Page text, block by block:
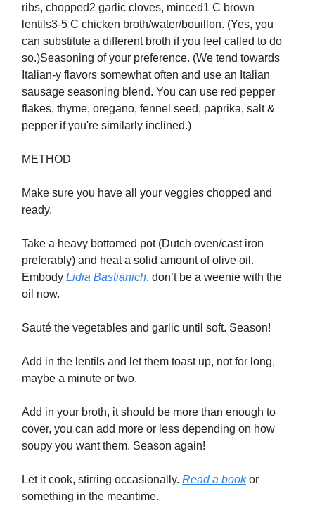
ribs, chopped2 garlic cloves, minced1 C brown
lentils3-5 C chicken broth/water/bouillon. (Yes, you
can substitute a different broth if you feel called to do
so.)Seasoning of your preference. (We tend towards
Italian-y flavors somewhat often and use an Italian
sausage seasoning blend. You can use red pepper
flakes, thyme, oregano, fennel seed, paprika, salt &
pepper if you're similarly inclined.)
METHOD
Make sure you have all your veggies chopped and
ready.
Take a heavy bottomed pot (Dutch oven/cast iron
preferably) and heat a solid amount of olive oil.
Embody Lidia Bastianich, don’t be a weenie with the
oil now.
Sauté the vegetables and garlic until soft. Season!
Add in the lentils and let them toast up, not for long,
maybe a minute or two.
Add in your broth, it should be more than enough to
cover, you can add more or less depending on how
soupy you want them. Season again!
Let it cook, stirring occasionally. Read a bookor
something in the meantime.